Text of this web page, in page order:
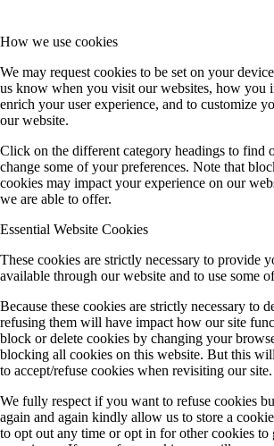
How we use cookies
We may request cookies to be set on your
us know when you visit our websites, how you
enrich your user experience, and to customize
our website.
Click on the different category headings to find
change some of your preferences. Note that
cookies may impact your experience on our
we are able to offer.
Essential Website Cookies
These cookies are strictly necessary to provide
available through our website and to use some
Because these cookies are strictly necessary to
refusing them will have impact how our site
block or delete cookies by changing your
blocking all cookies on this website. But this
to accept/refuse cookies when revisiting our site.
We fully respect if you want to refuse cookies
again and again kindly allow us to store a
to opt out any time or opt in for other cookies to